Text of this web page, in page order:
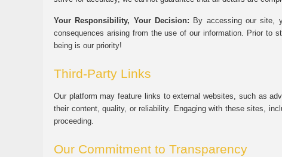
Your Responsibility, Your Decision: By accessing our site,
consequences arising from the use of our information. Prior to
being is our priority!
Third-Party Links
Our platform may feature links to external websites, such as
their content, quality, or reliability. Engaging with these sites,
proceeding.
Our Commitment to Transparency